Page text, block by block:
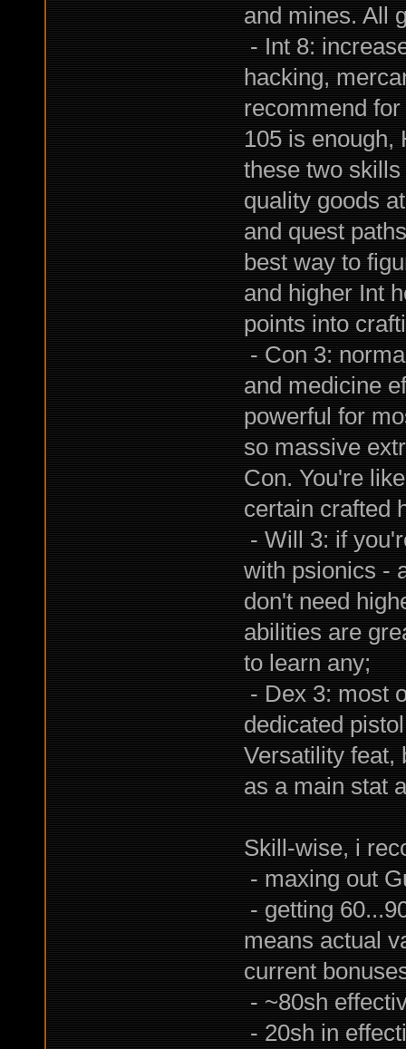
and mines. All
- Int 8:
hacking,
recommend
105 is enough,
these two
quality goods
and quest
best way to
and higher Int
points into
- Con 3:
and medicine
powerful for
so massive
Con. You're
certain crafted
- Will 3: if
with psionics -
don't need
abilities are
to learn any;
- Dex 3: most
dedicated
Versatility feat,
as a main stat
Skill-wise, i
- maxing out
- getting
means actual
current
- ~80sh
- 20sh in